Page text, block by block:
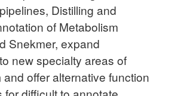
Distilling and
of Metabolism
Snekmer, expand
new specialty areas of
and offer alternative function